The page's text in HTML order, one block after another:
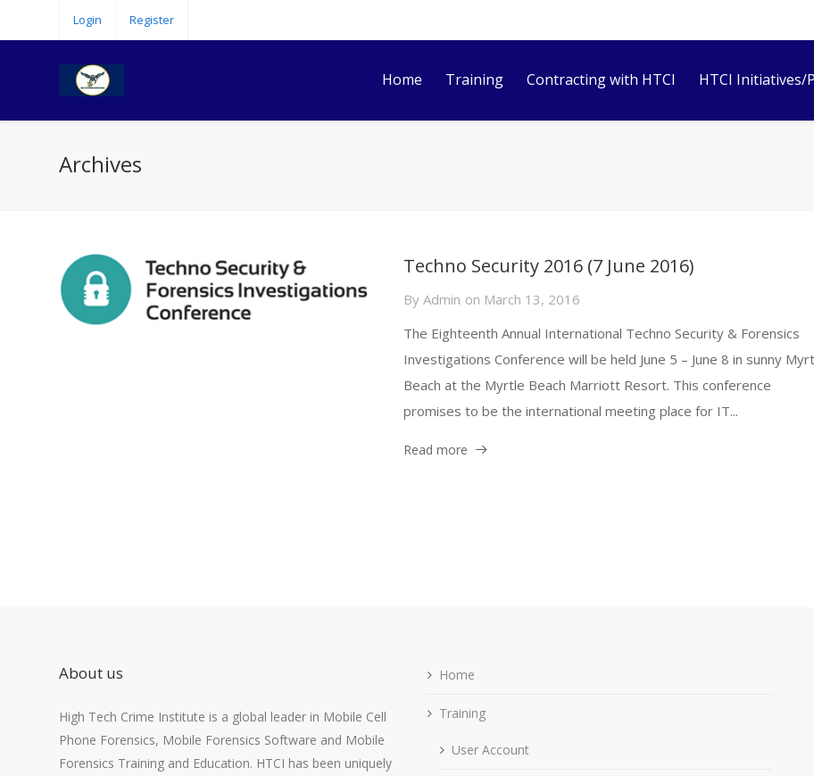
Login Register
Home Training Contracting with HTCI HTCI Initiatives/
Archives
Techno Security 2016 (7 June 2016)
ByAdmin on March 13, 2016
The Eighteenth Annual International Techno Security & Forensics
Investigations Conference will be held June 5 – June 8 in sunny
Beach at the Myrtle Beach Marriott Resort. This conference
promises to be the international meeting place for IT...
Read more
About us
High Tech Crime Institute is a global leader in Mobile Cell
Phone Forensics, Mobile Forensics Software and Mobile
Forensics Training and Education. HTCI has been uniquely
Home
Training
User Account